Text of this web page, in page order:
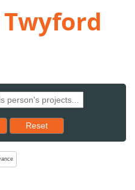
Reset results to starting set
Reset
the sort order, pressing